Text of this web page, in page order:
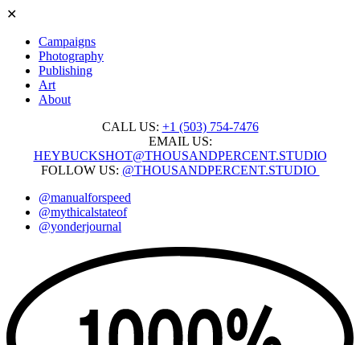
✕
Campaigns
Photography
Publishing
Art
About
CALL US: +1 ‭(503) 754-7476‬
EMAIL US:
HEYBUCKSHOT@THOUSANDPERCENT.STUDIO
FOLLOW US: @THOUSANDPERCENT.STUDIO
@manualforspeed
@mythicalstateof
@yonderjournal
content